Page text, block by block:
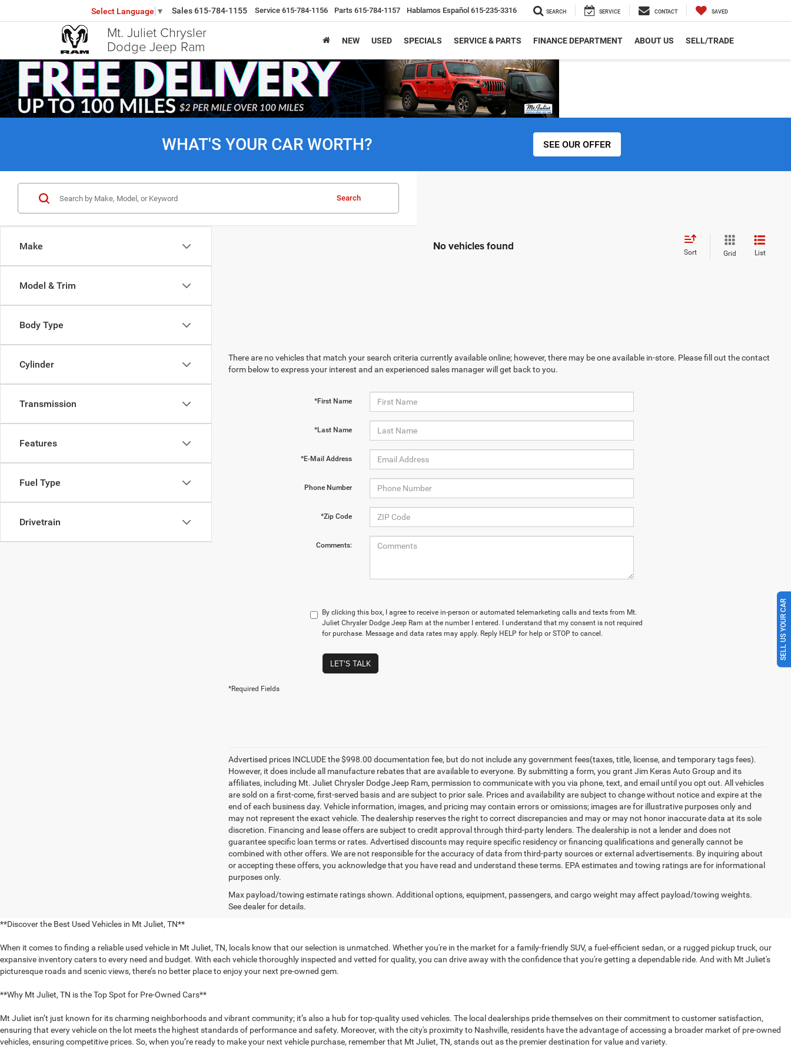
Mt. Juliet Chrysler
Dodge Jeep Ram
Select Language ▼ Sales615-784-1155 Service 615-784-1156 Parts 615-784-1157 Hablamos Español 615-235-3316 SEARCH SERVICE CONTACT SAVED
NEW USED SPECIALS SERVICE & PARTS FINANCE DEPARTMENT ABOUT US SELL/TRADE
WHAT'S YOUR CAR WORTH? SEE OUR OFFER
Make
Model & Trim
Body Type
Cylinder
Transmission
Features
Fuel Type
Drivetrain
Search
No vehicles found Sort Grid List
There are no vehicles that match your search criteria currently available online; however, there may be one available in-store. Please fill out the contact
form below to express your interest and an experienced sales manager will get back to you.
*First Name
*Last Name
*E-Mail Address
Phone Number
*Zip Code
Comments:
By clicking this box, I agree to receive in-person or automated telemarketing calls and texts from Mt.
Juliet Chrysler Dodge Jeep Ram at the number I entered. I understand that my consent is not required
for purchase. Message and data rates may apply. Reply HELP for help or STOP to cancel.
LET'S TALK
*Required Fields
Advertised prices INCLUDE the $998.00 documentation fee, but do not include any government fees(taxes, title, license, and temporary tags fees).
However, it does include all manufacture rebates that are available to everyone. By submitting a form, you grant Jim Keras Auto Group and its
affiliates, including Mt. Juliet Chrysler Dodge Jeep Ram, permission to communicate with you via phone, text, and email until you opt out. All vehicles
are sold on a first-come, first-served basis and are subject to prior sale. Prices and availability are subject to change without notice and expire at the
end of each business day. Vehicle information, images, and pricing may contain errors or omissions; images are for illustrative purposes only and
may not represent the exact vehicle. The dealership reserves the right to correct discrepancies and may or may not honor inaccurate data at its sole
discretion. Financing and lease offers are subject to credit approval through third-party lenders. The dealership is not a lender and does not
guarantee specific loan terms or rates. Advertised discounts may require specific residency or financing qualifications and generally cannot be
combined with other offers. We are not responsible for the accuracy of data from third-party sources or external advertisements. By inquiring about
or accepting these offers, you acknowledge that you have read and understand these terms. EPA estimates and towing ratings are for informational
purposes only.
Max payload/towing estimate ratings shown. Additional options, equipment, passengers, and cargo weight may affect payload/towing weights.
See dealer for details.
**Discover the Best Used Vehicles in Mt Juliet, TN**
When it comes to finding a reliable used vehicle in Mt Juliet, TN, locals know that our selection is unmatched. Whether you're in the market for a family-friendly SUV, a fuel-efficient sedan, or a rugged pickup truck, our
expansive inventory caters to every need and budget. With each vehicle thoroughly inspected and vetted for quality, you can drive away with the confidence that you're getting a dependable ride. And with Mt Juliet's
picturesque roads and scenic views, there’s no better place to enjoy your next pre-owned gem.
**Why Mt Juliet, TN is the Top Spot for Pre-Owned Cars**
Mt Juliet isn’t just known for its charming neighborhoods and vibrant community; it’s also a hub for top-quality used vehicles. The local dealerships pride themselves on their commitment to customer satisfaction,
ensuring that every vehicle on the lot meets the highest standards of performance and safety. Moreover, with the city's proximity to Nashville, residents have the advantage of accessing a broader market of pre-owned
vehicles, ensuring competitive prices. So, when you’re ready to make your next vehicle purchase, remember that Mt Juliet, TN, stands out as the premier destination for value and variety.
SELL US YOUR CAR